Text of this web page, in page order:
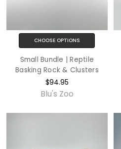
CHOOSE OPTIONS
Small Bundle | Reptile
Basking Rock & Clusters
$94.95
Blu's Zoo